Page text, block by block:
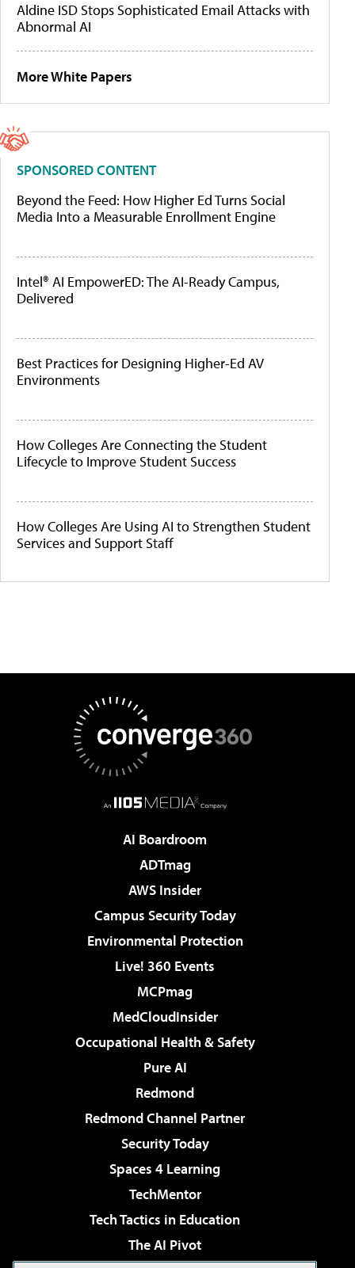
Aldine ISD Stops Sophisticated Email Attacks with
Abnormal AI
More White Papers
SPONSORED CONTENT
Beyond the Feed: How Higher Ed Turns Social
Media Into a Measurable Enrollment Engine
Intel® AI EmpowerED: The AI-Ready Campus,
Delivered
Best Practices for Designing Higher-Ed AV
Environments
How Colleges Are Connecting the Student
Lifecycle to Improve Student Success
How Colleges Are Using AI to Strengthen Student
Services and Support Staff
AI Boardroom
ADTmag
AWS Insider
Campus Security Today
Environmental Protection
Live! 360 Events
MCPmag
MedCloudInsider
Occupational Health & Safety
Pure AI
Redmond
Redmond Channel Partner
Security Today
Spaces 4 Learning
TechMentor
Tech Tactics in Education
The AI Pivot